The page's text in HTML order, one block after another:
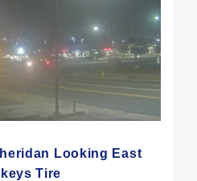
Looking East
Tire